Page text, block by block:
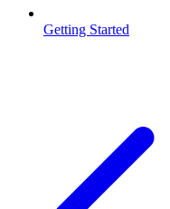
Getting Started